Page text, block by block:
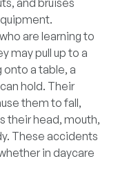
and bruises
are learning to
may pull up to a
a table, a
hold. Their
them to fall,
their head, mouth,
These accidents
in daycare